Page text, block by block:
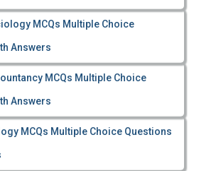
MCQs Multiple Choice
Answers
MCQs Multiple Choice
Answers
MCQs Multiple Choice Questions